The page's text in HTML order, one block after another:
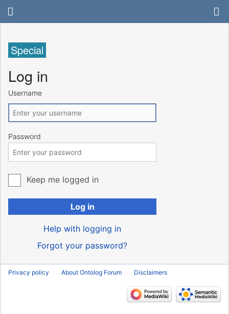
Special
Log in
Username
Password
Keep me logged in
Log in
Help with logging in
Forgot your password?
Privacy policy About Ontolog Forum Disclaimers